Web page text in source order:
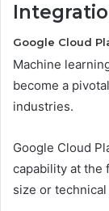
Google Cloud
Machine
become a
industries.
Google Cloud
capability at the
size or